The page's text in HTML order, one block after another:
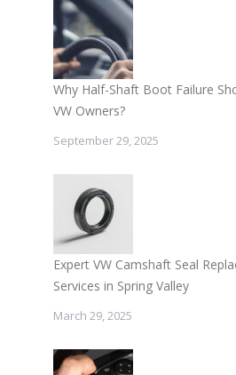
Why Half-Shaft Boot Failure
VW Owners?
September 29, 2025
Expert VW Camshaft Seal
Services in Spring Valley
March 29, 2025